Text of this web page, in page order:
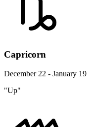
Capricorn
December 22 - January 19
"Up"